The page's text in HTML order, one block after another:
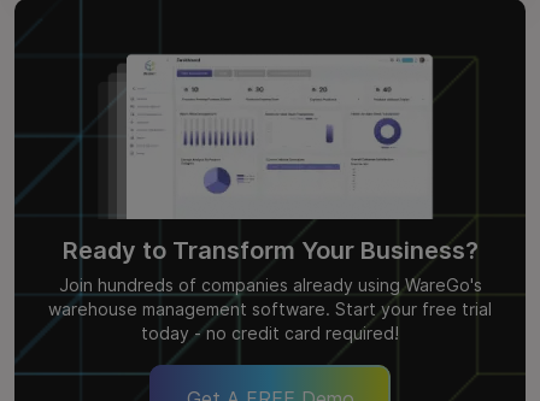
Ready to Transform Your Business?
Join hundreds of companies already using WareGo's
warehouse management software. Start your free trial
today - no credit card required!